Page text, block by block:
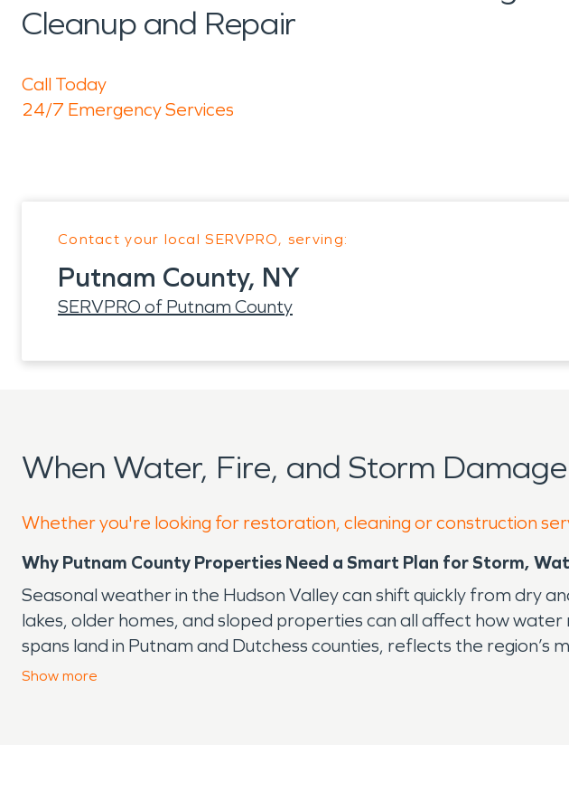
Cleanup and Repair
Call Today
24/7 Emergency Services
Contact your local SERVPRO, serving:
Putnam County, NY
SERVPRO of Putnam County
When Water, Fire, and Storm
Whether you're looking for restoration, cleaning or construction
Why Putnam County Properties Need a Smart Plan for Storm,
Seasonal weather in the Hudson Valley can shift quickly from dry
lakes, older homes, and sloped properties can all affect how
spans land in Putnam and Dutchess counties, reflects the region’s
That landscape is part of what makes the area appealing, but it
Show more